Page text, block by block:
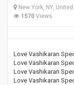
New York, NY,
1570 Views
Love Vashikaran
Love Vashikaran
Love Vashikaran
Love Vashikaran